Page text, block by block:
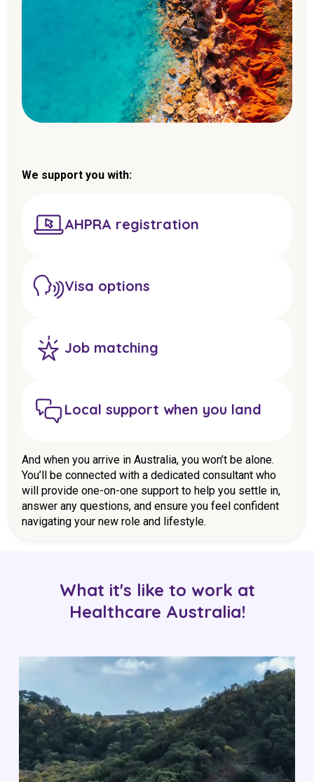
We support you with:
AHPRA registration
Visa options
Job matching
Local support when you land
And when you arrive in Australia, you won’t be alone.
You’ll be connected with a dedicated consultant who
will provide one-on-one support to help you settle in,
answer any questions, and ensure you feel confident
navigating your new role and lifestyle.
What it's like to work at
Healthcare Australia!